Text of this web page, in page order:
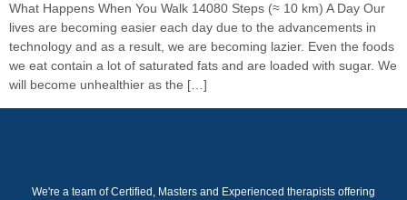
What Happens When You Walk 14080 Steps (≈ 10 km) A Day Our
lives are becoming easier each day due to the advancements in
technology and as a result, we are becoming lazier. Even the foods
we eat contain a lot of saturated fats and are loaded with sugar. We
will become unhealthier as the […]
We're a team of Certified, Masters and Experienced therapists offering